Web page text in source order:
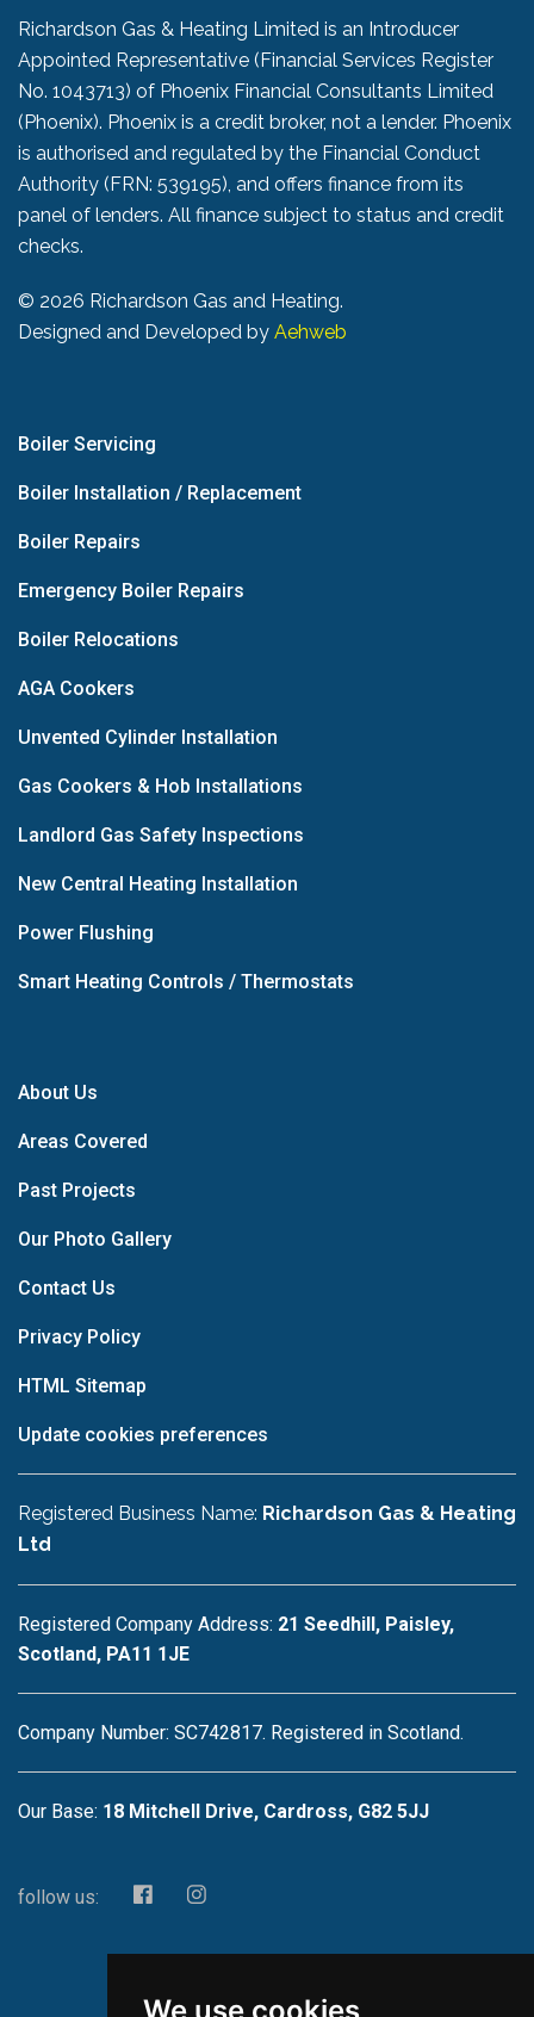
Richardson Gas & Heating Limited is an Introducer
Appointed Representative (Financial Services Register
No. 1043713) of Phoenix Financial Consultants Limited
(Phoenix). Phoenix is a credit broker, not a lender. Phoenix
is authorised and regulated by the Financial Conduct
Authority (FRN: 539195), and offers finance from its
panel of lenders. All finance subject to status and credit
checks.
© 2026 Richardson Gas and Heating.
Designed and Developed by Aehweb
Boiler Servicing
Boiler Installation / Replacement
Boiler Repairs
Emergency Boiler Repairs
Boiler Relocations
AGA Cookers
Unvented Cylinder Installation
Gas Cookers & Hob Installations
Landlord Gas Safety Inspections
New Central Heating Installation
Power Flushing
Smart Heating Controls / Thermostats
About Us
Areas Covered
Past Projects
Our Photo Gallery
Contact Us
Privacy Policy
HTML Sitemap
Update cookies preferences
Registered Business Name: Richardson Gas & Heating
Ltd
Registered Company Address: 21 Seedhill, Paisley,
Scotland, PA11 1JE
Company Number: SC742817. Registered in Scotland.
Our Base: 18 Mitchell Drive, Cardross, G82 5JJ
follow us: